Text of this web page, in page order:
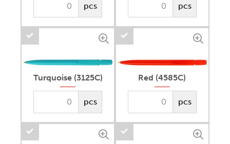
pcs pcs
Turquoise (3125C)
pcs
Red (4585C)
pcs